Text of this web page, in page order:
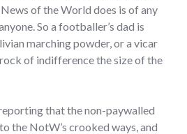
of the World does is of any
So a footballer’s dad is
marching powder, or a vicar
of indifference the size of the
that the non-paywalled
the NotW’s crooked ways, and